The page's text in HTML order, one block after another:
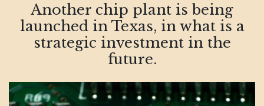
Another chip plant is being
launched in Texas, in what is a
strategic investment in the
future.